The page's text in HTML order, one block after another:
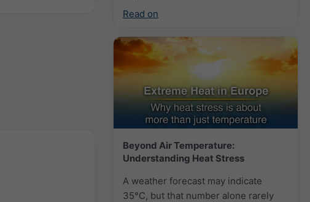
Read on
Beyond Air Temperature:
Understanding Heat Stress
A weather forecast may indicate
35°C, but that number alone rarely